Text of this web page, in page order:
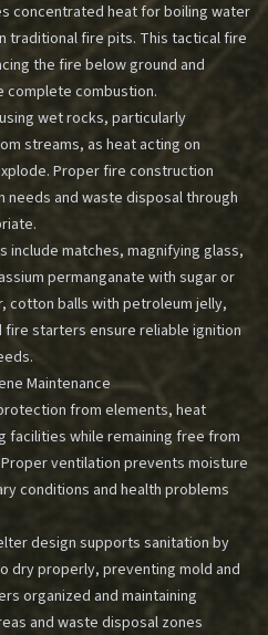
concentrated heat for boiling water
traditional fire pits. This tactical fire
the fire below ground and
combustion.
wet rocks, particularly
streams, as heat acting on
Proper fire construction
and waste disposal through
include matches, magnifying glass,
permanganate with sugar or
cotton balls with petroleum jelly,
fire starters ensure reliable ignition
Maintenance
from elements, heat
facilities while remaining free from
ventilation prevents moisture
conditions and health problems
design supports sanitation by
dry properly, preventing mold and
organized and maintaining
and waste disposal zones